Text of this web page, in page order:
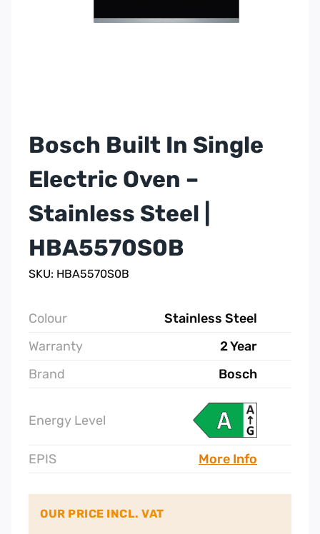
Bosch Built In Single
Electric Oven –
Stainless Steel |
HBA5570S0B
SKU: HBA5570S0B
Colour
Stainless Steel
Warranty
2 Year
Brand
Bosch
Energy Level
EPIS More Info
OUR PRICE INCL. VAT